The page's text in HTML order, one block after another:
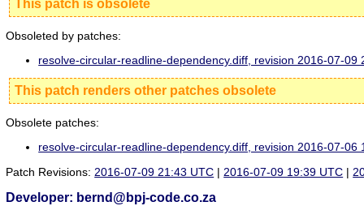
This patch is obsolete
Obsoleted by patches:
resolve-circular-readline-dependency.diff, revision 2016-07-09
This patch renders other patches obsolete
Obsolete patches:
resolve-circular-readline-dependency.diff, revision 2016-07-06
Patch Revisions: 2016-07-09 21:43 UTC | 2016-07-09 19:39 UTC |
Developer: bernd@bpj-code.co.za